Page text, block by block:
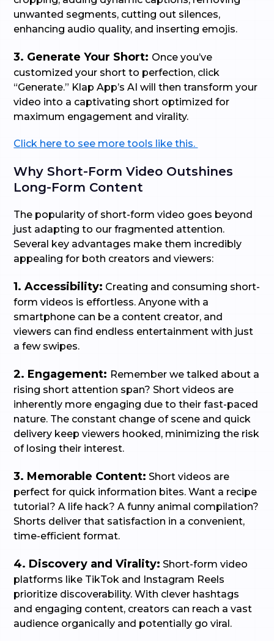
unwanted segments, cutting out silences,
enhancing audio quality, and inserting emojis.
3. Generate Your Short: Once you’ve
customized your short to perfection, click
“Generate.” Klap App’s AI will then transform your
video into a captivating short optimized for
maximum engagement and virality.
Click here to see more tools like this.
Why Short-Form Video Outshines
Long-Form Content
The popularity of short-form video goes beyond
just adapting to our fragmented attention.
Several key advantages make them incredibly
appealing for both creators and viewers:
1. Accessibility: Creating and consuming short-
form videos is effortless. Anyone with a
smartphone can be a content creator, and
viewers can find endless entertainment with just
a few swipes.
2. Engagement: Remember we talked about a
rising short attention span? Short videos are
inherently more engaging due to their fast-paced
nature. The constant change of scene and quick
delivery keep viewers hooked, minimizing the risk
of losing their interest.
3. Memorable Content: Short videos are
perfect for quick information bites. Want a recipe
tutorial? A life hack? A funny animal compilation?
Shorts deliver that satisfaction in a convenient,
time-efficient format.
4. Discovery and Virality: Short-form video
platforms like TikTok and Instagram Reels
prioritize discoverability. With clever hashtags
and engaging content, creators can reach a vast
audience organically and potentially go viral.